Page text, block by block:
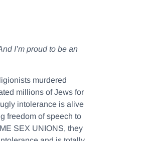
I’m proud to be an
murdered
millions of Jews for
intolerance is alive
freedom of speech to
SEX UNIONS, they